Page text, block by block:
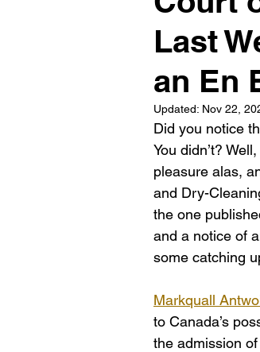
Last
an En
Updated: Nov 22,
Did you notice
You didn’t?
pleasure alas,
and Dry-
the one
and a notice of
some catching
Markquall
to Canada’s
the admission